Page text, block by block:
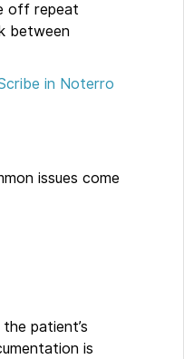
off repeat
between
in Noterro
issues come
patient’s
is